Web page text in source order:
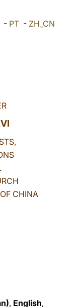
- PT - ZH_CN
CHINA
, English,